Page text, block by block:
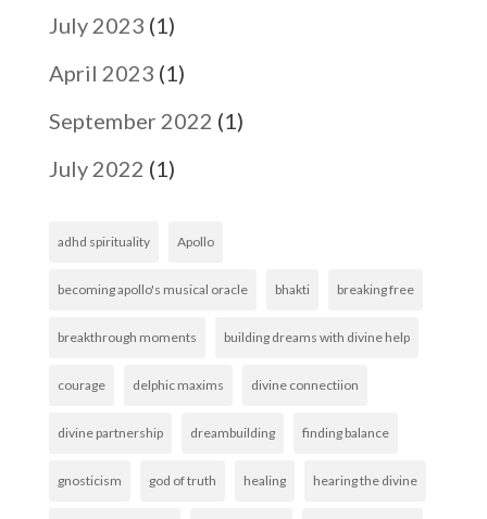
July 2023 (1)
April 2023 (1)
September 2022 (1)
July 2022 (1)
adhd spirituality Apollo
becoming apollo's musical oracle bhakti breaking free
breakthrough moments building dreams with divine help
courage delphic maxims divine connectiion
divine partnership dreambuilding finding balance
gnosticism god of truth healing hearing the divine